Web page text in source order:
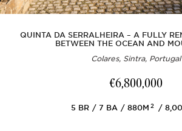
QUINTA DA SERRALHEIRA – A FULLY
BETWEEN THE OCEAN AND
Colares, Sintra, Portugal
€6,800,000
5 BR 7 BA 880M2